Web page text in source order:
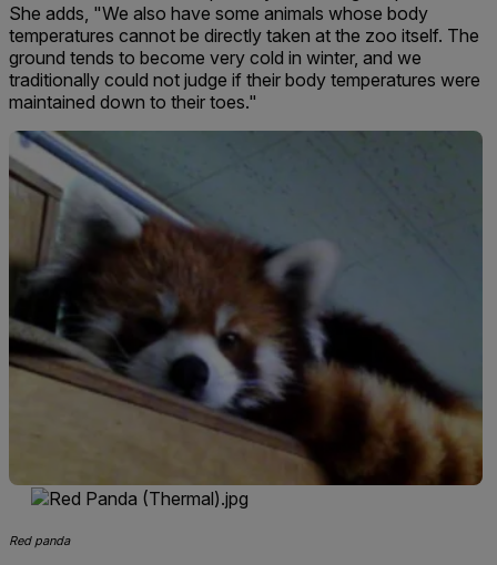
She adds, "We also have some animals whose body
temperatures cannot be directly taken at the zoo itself. The
ground tends to become very cold in winter, and we
traditionally could not judge if their body temperatures were
maintained down to their toes."
Red panda